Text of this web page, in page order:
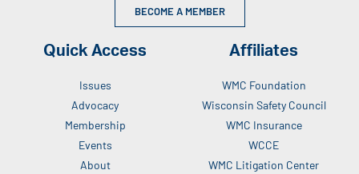
BECOME A MEMBER
Quick Access
Issues
Advocacy
Membership
Events
About
Affiliates
WMC Foundation
Wisconsin Safety Council
WMC Insurance
WCCE
WMC Litigation Center